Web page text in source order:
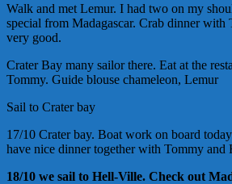
Walk and met Lemur. I had two on my
special from Madagascar. Crab dinner with
very good.
Crater Bay many sailor there. Eat at the
Tommy. Guide blouse chameleon, Lemur
Sail to Crater bay
17/10 Crater bay. Boat work on board
have nice dinner together with Tommy and
18/10 we sail to Hell-Ville. Check out